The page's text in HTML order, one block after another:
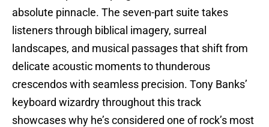
absolute pinnacle. The seven-part suite takes
listeners through biblical imagery, surreal
landscapes, and musical passages that shift from
delicate acoustic moments to thunderous
crescendos with seamless precision. Tony Banks’
keyboard wizardry throughout this track
showcases why he’s considered one of rock’s most